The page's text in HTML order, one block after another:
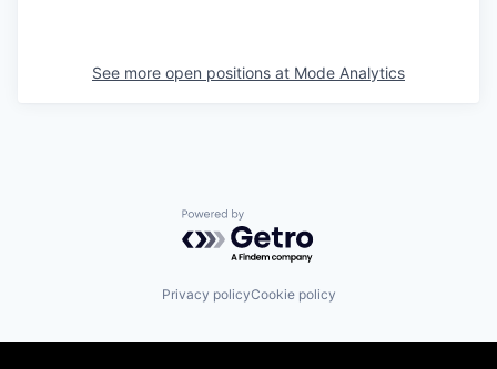
See more open positions at Mode Analytics
Powered by Getro.com
Privacy policyCookie policy